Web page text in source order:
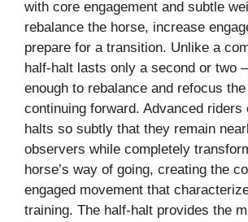
with core engagement and subtle
rebalance the horse, increase
prepare for a transition. Unlike a
half-halt lasts only a second or two
enough to rebalance and refocus
continuing forward. Advanced riders
halts so subtly that they remain
observers while completely
horse’s way of going, creating the
engaged movement that
training. The half-halt provides the